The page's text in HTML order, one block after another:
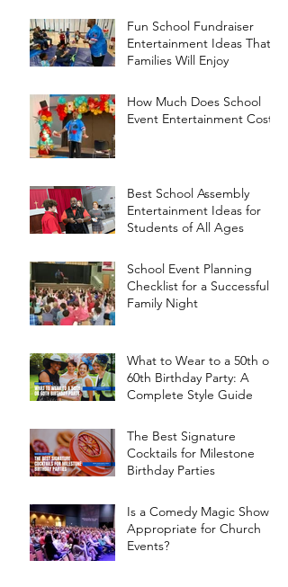
Fun School Fundraiser
Entertainment Ideas That
Families Will Enjoy
How Much Does School
Event Entertainment Cost?
Best School Assembly
Entertainment Ideas for
Students of All Ages
School Event Planning
Checklist for a Successful
Family Night
What to Wear to a 50th or
60th Birthday Party: A
Complete Style Guide
The Best Signature
Cocktails for Milestone
Birthday Parties
Is a Comedy Magic Show
Appropriate for Church
Events?